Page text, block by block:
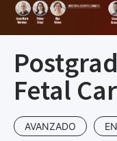
Fetal
AVANZADO